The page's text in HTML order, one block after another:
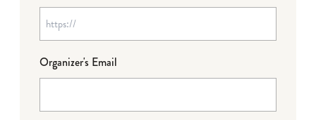
Organizer's Email